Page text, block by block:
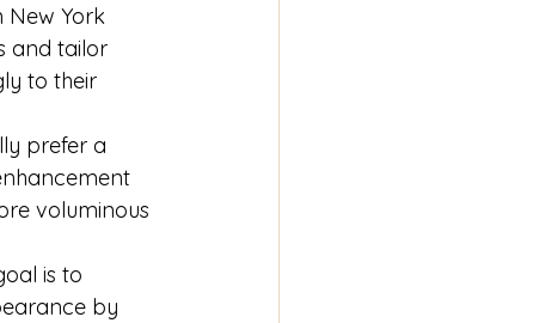
New York
and tailor
to their
prefer a
voluminous
is to
by